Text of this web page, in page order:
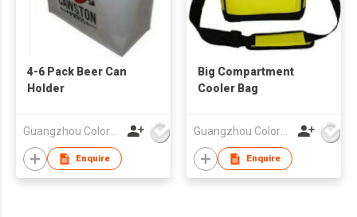
4-6 Pack Beer Can
Holder
Guangzhou Colorful Bag Co., Ltd.
Enquire
Big Compartment
Cooler Bag
Guangzhou Colorful Bag Co., Ltd.
Enquire